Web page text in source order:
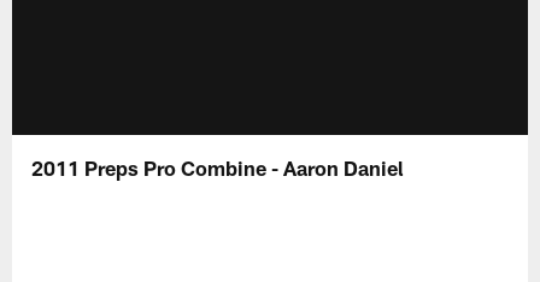
2011 Preps Pro Combine - Aaron Daniel